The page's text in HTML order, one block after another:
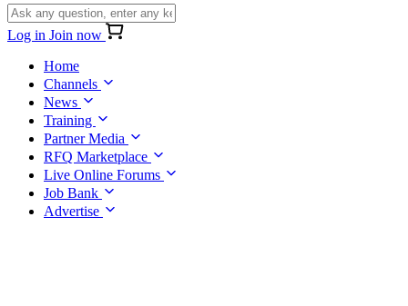
Log in Join now
Home
Channels
News
Training
Partner Media
RFQ Marketplace
Live Online Forums
Job Bank
Advertise